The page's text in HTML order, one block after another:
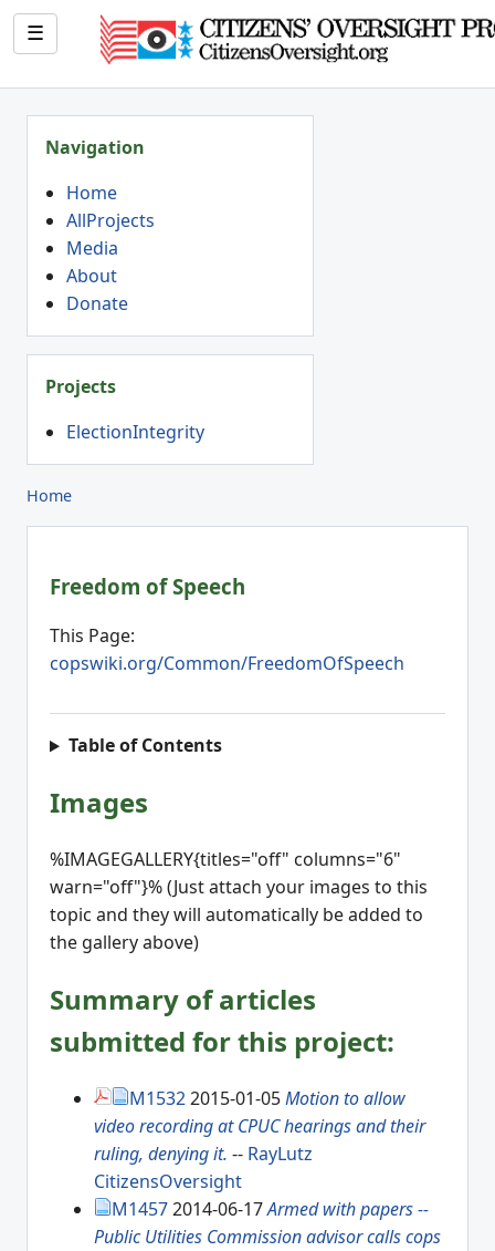
☰
Navigation
Home
AllProjects
Media
About
Donate
Projects
ElectionIntegrity
Home
Freedom of Speech
This Page:
copswiki.org/Common/FreedomOfSpeech
Table of Contents
Images
%IMAGEGALLERY{titles="off" columns="6"
warn="off"}% (Just attach your images to this
topic and they will automatically be added to
the gallery above)
Summary of articles
submitted for this project:
M15322015-01-05Motion to allow
video recording at CPUC hearings and their
ruling, denying it. -- RayLutz
CitizensOversight
M14572014-06-17Armed with papers --
Public Utilities Commission advisor calls cops